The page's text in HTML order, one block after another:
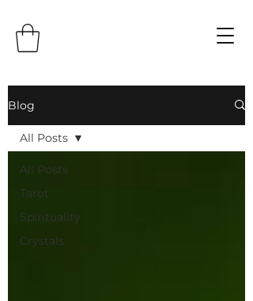
Blog
All Posts
Tarot
Spirituality
Crystals
All Posts